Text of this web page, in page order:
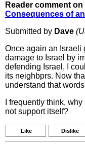
Reader comment on
Consequences of
Submitted by Dave
Once again an Israeli
damage to Israel by
defending Israel, I
its neighbprs. Now
understand that
I frequently think,
not support itself?
Like Dislike